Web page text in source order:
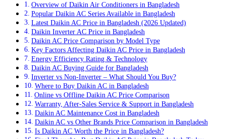
Overview of Daikin Air Conditioners in Bangladesh
Popular Daikin AC Series Available in Bangladesh
Latest Daikin AC Price in Bangladesh (2026 Updated)
Daikin Inverter AC Price in Bangladesh
Daikin AC Price Comparison by Model Type
Key Factors Affecting Daikin AC Price in Bangladesh
Energy Efficiency Rating & Technology
Daikin AC Buying Guide for Bangladesh
Inverter vs Non-Inverter – What Should You Buy?
Where to Buy Daikin AC in Bangladesh
Online vs Offline Daikin AC Price Comparison
Warranty, After-Sales Service & Support in Bangladesh
Daikin AC Maintenance Cost in Bangladesh
Daikin AC vs Other Brands Price Comparison in Bangladesh
Is Daikin AC Worth the Price in Bangladesh?